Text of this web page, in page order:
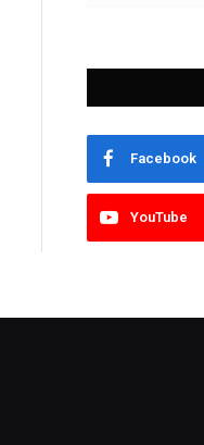
Facebook
YouTube